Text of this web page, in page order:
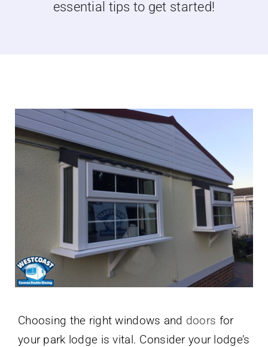
Latest News
essential tips to get started!
Choosing the right windows and doors for
your park lodge is vital. Consider your lodge’s